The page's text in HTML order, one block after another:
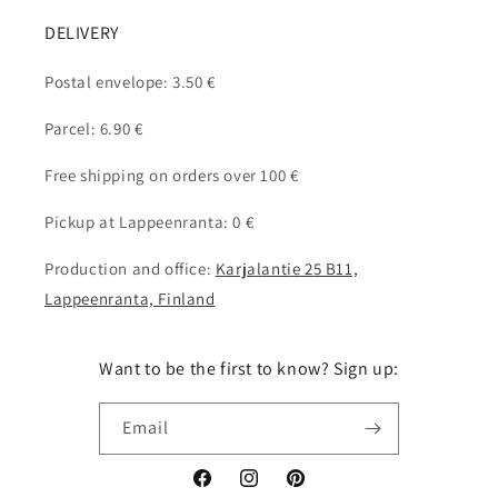
DELIVERY
Postal envelope: 3.50 €
Parcel: 6.90 €
Free shipping on orders over 100 €
Pickup at Lappeenranta: 0 €
Production and office: Karjalantie 25 B11,
Lappeenranta, Finland
Want to be the first to know? Sign up:
Email
FacebookInstagramPinterest